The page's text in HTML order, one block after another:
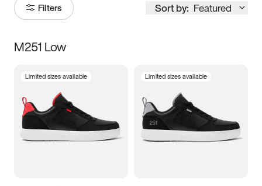
Filters Sort by: Featured
Size
3.5 4 4.5
5.5 6 6.5 7
M251 Low
Limited sizes available Limited sizes available